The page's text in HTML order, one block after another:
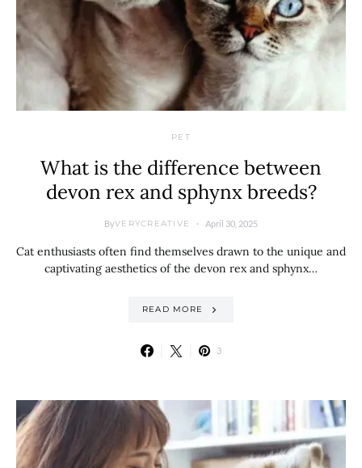
PET
What is the difference between
devon rex and sphynx breeds?
ByVERYCREATIVE April 30, 2025
Cat enthusiasts often find themselves drawn to the unique and
captivating aesthetics of the devon rex and sphynx…
READ MORE
3